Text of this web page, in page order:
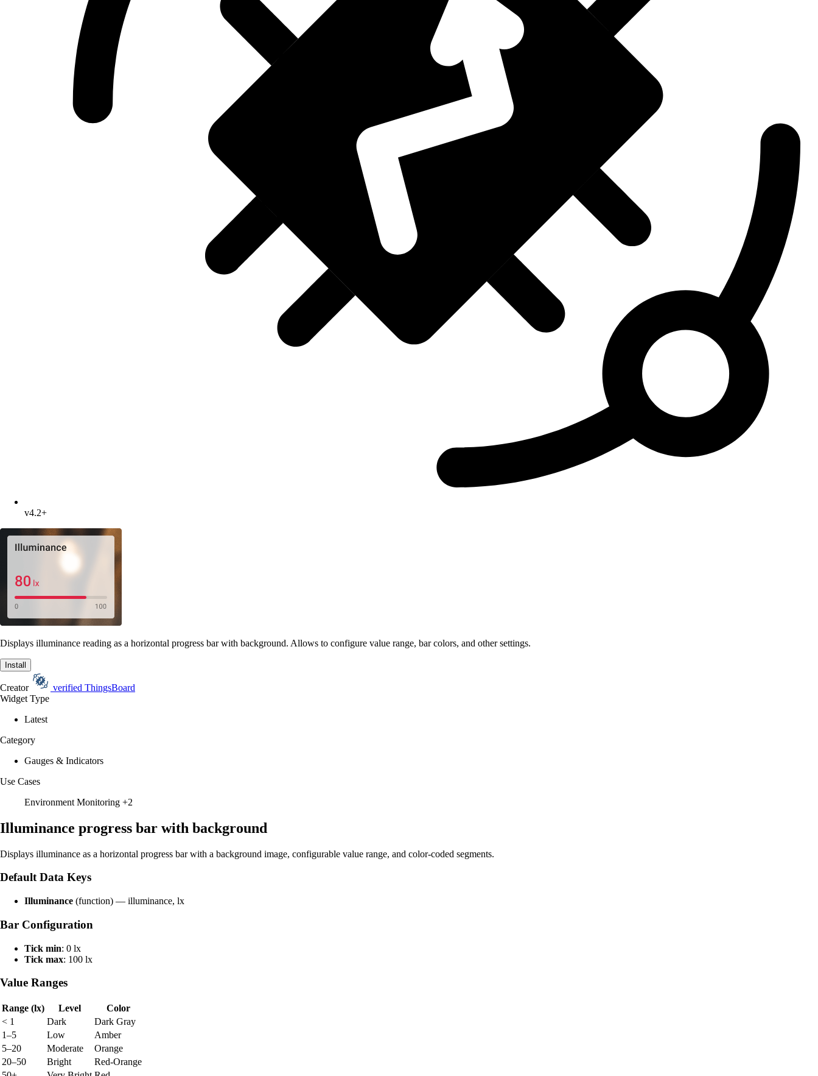
v4.2+
Displays illuminance reading as a horizontal progress bar with background. Allows to configure value range, bar colors, and other settings.
Install
Creator verified ThingsBoard
Widget Type
Latest
Category
Gauges & Indicators
Use Cases
Environment Monitoring +2
Illuminance progress bar with background
Displays illuminance as a horizontal progress bar with a background image, configurable value range, and color-coded segments.
Default Data Keys
Illuminance (function) — illuminance, lx
Bar Configuration
Tick min: 0 lx
Tick max: 100 lx
Value Ranges
Range (lx) Level
Color
< 1
Dark
Dark Gray
1–5
Low
Amber
5–20
Moderate
Orange
20–50
Bright
Red-Orange